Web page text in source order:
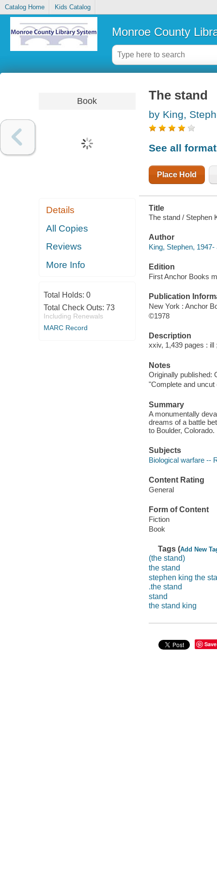
Catalog Home Kids Catalog
Monroe County
Book
Details
All Copies
Reviews
More Info
Total Holds: 0
Total Check Outs: 73
Including Renewals
MARC Record
The stand
by King,
See all
Place Hold
Title
The stand / Stephen
Author
King, Stephen, 1947-
Edition
First Anchor Books
Publication
New York : Anchor
©1978
Description
xxiv, 1,439 pages : ill
Notes
Originally published:
"Complete and uncut
Summary
A monumentally
dreams of a battle
to Boulder, Colorado.
Subjects
Biological warfare --
Content Rating
General
Form of Content
Fiction
Book
Tags (Add New
(the stand)
the stand
stephen king the
.the stand
stand
the stand king
Save